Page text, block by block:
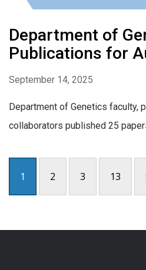
Department of
Publications for
September 14, 2025
Department of Genetics faculty,
collaborators published 25
1 2 3 13